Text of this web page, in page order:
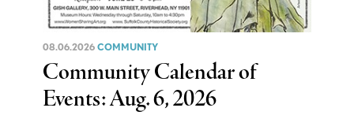
08.06.2026 COMMUNITY
Community Calendar of
Events: Aug. 6, 2026